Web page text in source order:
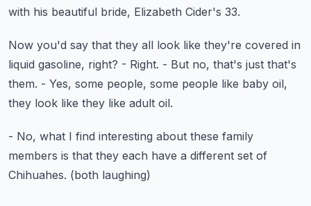
with his beautiful bride, Elizabeth Cider's 33.
Now you'd say that they all look like they're covered in
liquid gasoline, right? - Right. - But no, that's just that's
them. - Yes, some people, some people like baby oil,
they look like they like adult oil.
- No, what I find interesting about these family
members is that they each have a different set of
Chihuahes. (both laughing)